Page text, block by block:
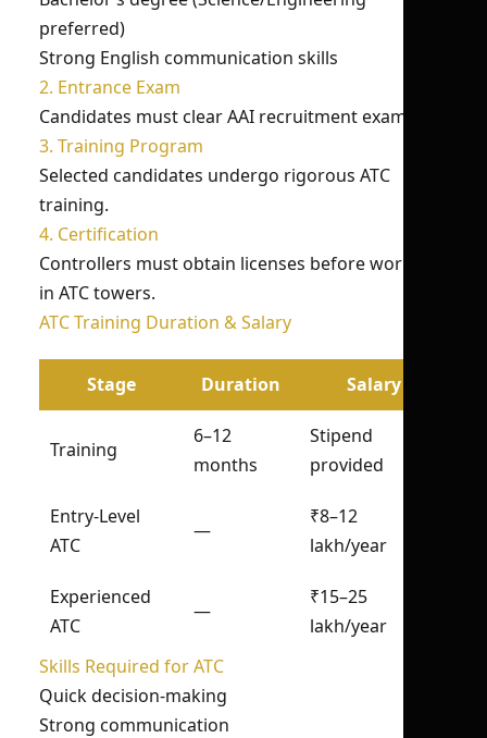
preferred)
Strong English communication skills
2. Entrance Exam
Candidates must clear AAI recruitment exams.
3. Training Program
Selected candidates undergo rigorous ATC
training.
4. Certification
Controllers must obtain licenses before working
in ATC towers.
ATC Training Duration & Salary
Stage Duration Salary
Training
6–12
months
Stipend
provided
Entry-Level
ATC
—
₹8–12
lakh/year
Experienced
ATC
—
₹15–25
lakh/year
Skills Required for ATC
Quick decision-making
Strong communication